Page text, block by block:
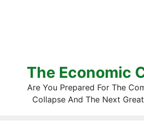
The Economic
Are You Prepared For The
Collapse And The Next